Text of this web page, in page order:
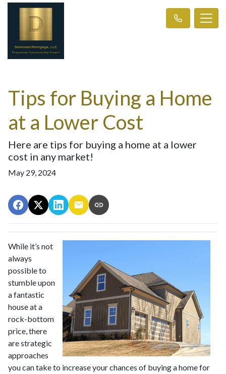
Tips for Buying a Home
at a Lower Cost
Here are tips for buying a home at a lower
cost in any market!
May 29, 2024
While it’s not
always
possible to
stumble upon
a fantastic
house at a
rock-bottom
price, there
are strategic
approaches
you can take to increase your chances of buying a home for